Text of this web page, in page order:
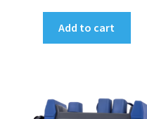
My Account
price
was:
₹25,000.00.
Add to cart